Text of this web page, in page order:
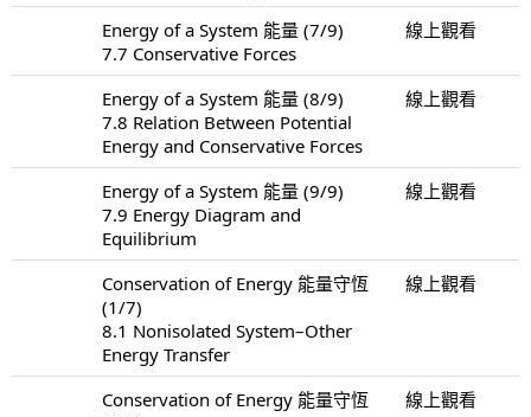
Energy of a System 能量 (7/9)
7.7 Conservative Forces
線上觀看
Energy of a System 能量 (8/9)
7.8 Relation Between Potential
Energy and Conservative Forces
線上觀看
Energy of a System 能量 (9/9)
7.9 Energy Diagram and
Equilibrium
線上觀看
Conservation of Energy 能量守恆
(1/7)
8.1 Nonisolated System–Other
Energy Transfer
線上觀看
Conservation of Energy 能量守恆
線上觀看